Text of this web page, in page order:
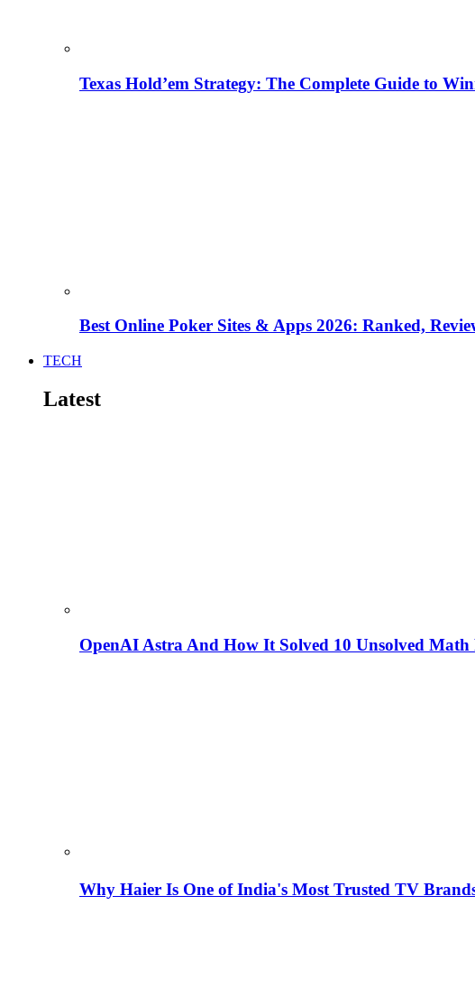
Texas Hold’em Strategy: The Complete Guide to
Best Online Poker Sites & Apps 2026: Ranked,
TECH
Latest
OpenAI Astra And How It Solved 10 Unsolved Math
Why Haier Is One of India's Most Trusted TV